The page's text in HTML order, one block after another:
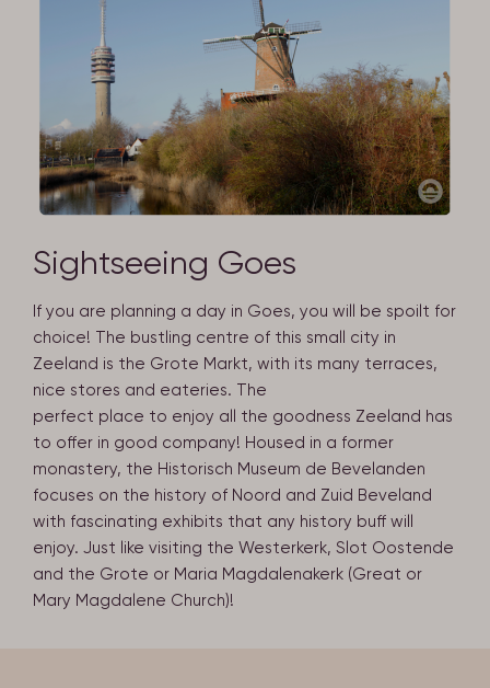
Sightseeing Goes
If you are planning a day in Goes, you will be spoilt for
choice! The bustling centre of this small city in
Zeeland is the Grote Markt, with its many terraces,
nice stores and eateries. The
perfect place to enjoy all the goodness Zeeland has
to offer in good company! Housed in a former
monastery, the Historisch Museum de Bevelanden
focuses on the history of Noord and Zuid Beveland
with fascinating exhibits that any history buff will
enjoy. Just like visiting the Westerkerk, Slot Oostende
and the Grote or Maria Magdalenakerk (Great or
Mary Magdalene Church)!